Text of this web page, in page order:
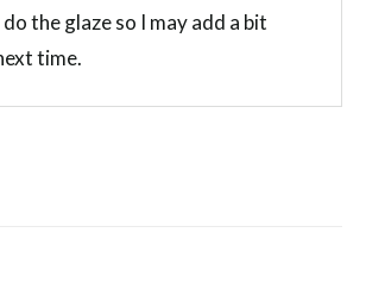
the glaze so I may add a bit
time.